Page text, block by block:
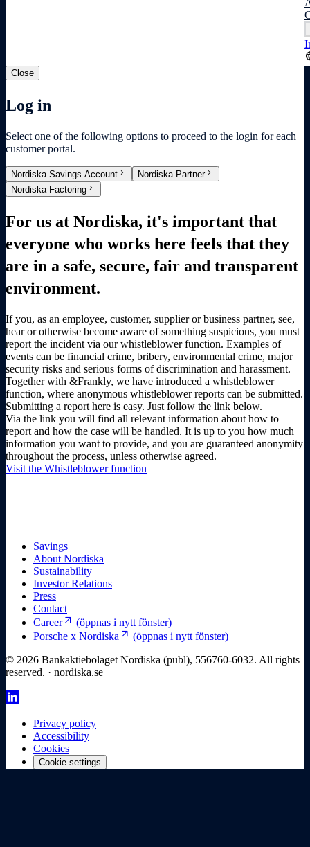
Close
Log in
Select one of the following options to proceed to the login for each
customer portal.
Nordiska Savings Account chevron_right Nordiska Partnerchevron_right
Nordiska Factoring chevron_right
For us at Nordiska, it's important that
everyone who works here feels that they
are in a safe, secure, fair and transparent
environment.
If you, as an employee, customer, supplier or business partner, see,
hear or otherwise become aware of something suspicious, you must
report the incident via our whistleblower function. Examples of
events can be financial crime, bribery, environmental crime, major
security risks and serious forms of discrimination and harassment.
Together with &Frankly, we have introduced a whistleblower
function, where anonymous whistleblower reports can be submitted.
Submitting a report here is easy. Just follow the link below.
Via the link you will find all relevant information about how to
report and how the case will be handled. It is up to you how much
information you want to provide, and you are guaranteed anonymity
throughout the process, unless otherwise agreed.
Visit the Whistleblower function
Savings
About Nordiska
Sustainability
Investor Relations
Press
Contact
Careerarrow_outward (öppnas i nytt fönster)
Porsche x Nordiska arrow_outward (öppnas i nytt fönster)
© 2026 Bankaktiebolaget Nordiska (publ), 556760-6032. All rights
reserved. · nordiska.se
Privacy policy
Accessibility
Cookies
Cookie settings